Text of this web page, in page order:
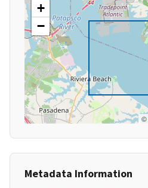
+
−
©
Metadata Information